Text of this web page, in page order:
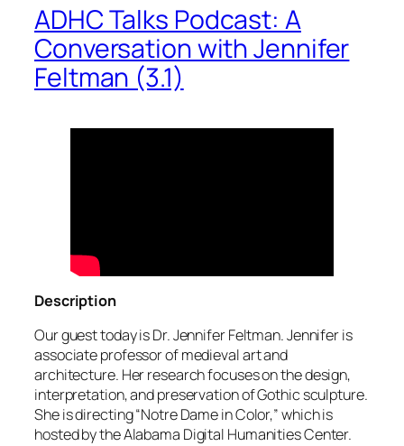
ADHC Talks Podcast: A
Conversation with Jennifer
Feltman (3.1)
Description
Our guest today is Dr. Jennifer Feltman. Jennifer is
associate professor of medieval art and
architecture. Her research focuses on the design,
interpretation, and preservation of Gothic sculpture.
She is directing “Notre Dame in Color,” which is
hosted by the Alabama Digital Humanities Center.